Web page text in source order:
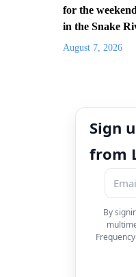
for the
in the Snake
August 7, 2026
Sign
from
By